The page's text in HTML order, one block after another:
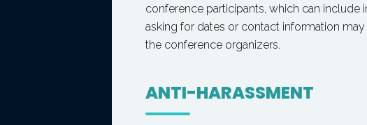
conference participants, which can include
asking for dates or contact information
the conference organizers.
ANTI-HARASSMENT